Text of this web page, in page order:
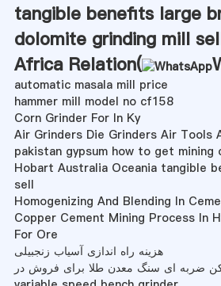
tangible benefits large
dolomite grinding mill
Africa Relation(
automatic masala mill price
hammer mill model no cf158
Corn Grinder For In Ky
Air Grinders Die Grinders Air Tools
pakistan gypsum how to get mining
Hobart Australia Oceania tangible
sell
Homogenizing And Blending In
Copper Cement Mining Process In
For Ore
هزینه راه اندازی آسیاب زنجبیلی
ضربه ای سنگ معدن طلا برای فروش در